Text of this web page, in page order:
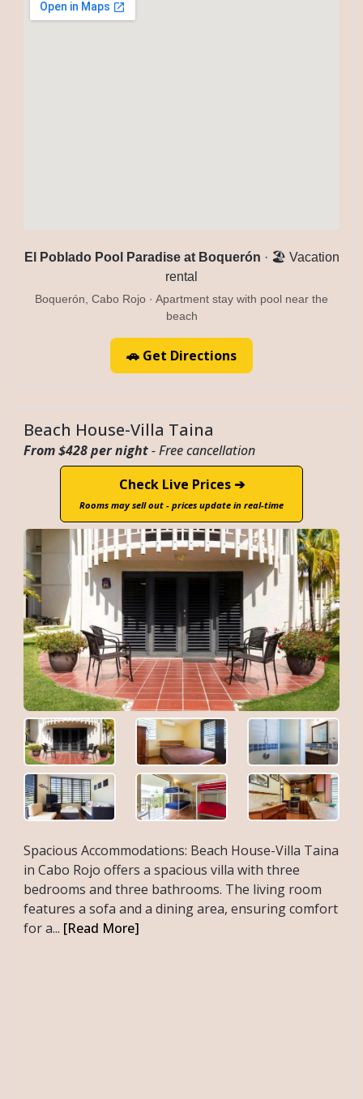
El Poblado Pool Paradise at Boquerón · 🏖️ Vacation
rental
Boquerón, Cabo Rojo · Apartment stay with pool near the
beach
🚗 Get Directions
Beach House-Villa Taina
From $428 per night- Free cancellation
Check Live Prices ➔
Rooms may sell out - prices update in real-time
Spacious Accommodations: Beach House-Villa Taina
in Cabo Rojo offers a spacious villa with three
bedrooms and three bathrooms. The living room
features a sofa and a dining area, ensuring comfort
for a... [Read More]